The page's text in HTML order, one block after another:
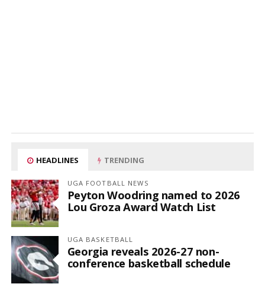
HEADLINES TRENDING
UGA FOOTBALL NEWS
Peyton Woodring named to 2026
Lou Groza Award Watch List
UGA BASKETBALL
Georgia reveals 2026-27 non-
conference basketball schedule